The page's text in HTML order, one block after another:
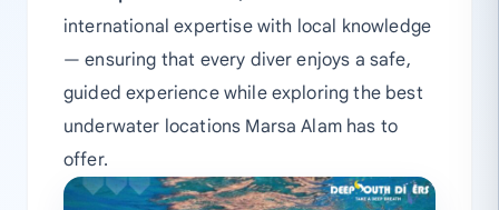
international expertise with local knowledge
— ensuring that every diver enjoys a safe,
guided experience while exploring the best
underwater locations Marsa Alam has to
offer.